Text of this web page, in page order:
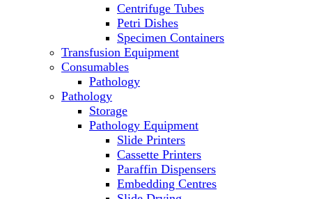
Incubators
Laboratory Freezers
Microplate Instruments
Microscopes
Molecular Equipment
Ovens
PH Meters
Pipettes
Recirculating Chillers
Refrigerator/ Freezer Combo
Refrigerators
Reusable Plastic Labware
Centrifuge Tubes
Petri Dishes
Specimen Containers
Transfusion Equipment
Consumables
Pathology
Pathology
Storage
Pathology Equipment
Slide Printers
Cassette Printers
Paraffin Dispensers
Embedding Centres